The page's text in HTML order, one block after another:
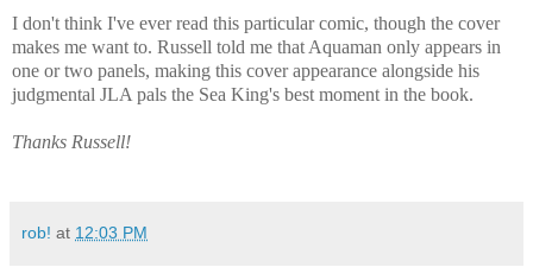
I don't think I've ever read this particular comic, though the cover
makes me want to. Russell told me that Aquaman only appears in
one or two panels, making this cover appearance alongside his
judgmental JLA pals the Sea King's best moment in the book.
Thanks Russell!
rob! at 12:03 PM